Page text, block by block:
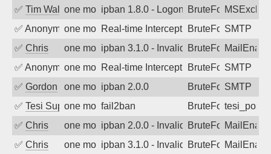
✅ Tim Walkerone month agoipban 1.8.0 - LogonDenied
BruteForce
✅ Anonymousone month agoReal-time Intercept: SMTP attack.
BruteForce,SMTP
✅ Chris one month agoipban 3.1.0 - Invalid Username or
BruteForce
✅ Anonymousone month agoReal-time Intercept: SMTP attack.
BruteForce,SMTP
✅ Gordon one month agoipban 2.0.0 BruteForceSMTP
✅ Tesi Supportoone month ago
fail2ban BruteForce
✅ Chris one month agoipban 2.0.0 - Invalid Username or
BruteForce
✅ Chris one month agoipban 3.1.0 - Invalid Username or
BruteForce